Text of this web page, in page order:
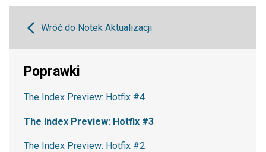
Wróć do Notek Aktualizacji
Poprawki
The Index Preview: Hotfix #4
The Index Preview: Hotfix #3
The Index Preview: Hotfix #2